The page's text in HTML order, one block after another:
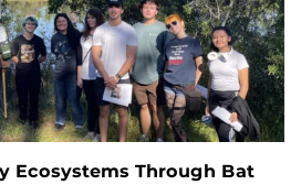
Ecosystems Through Bat